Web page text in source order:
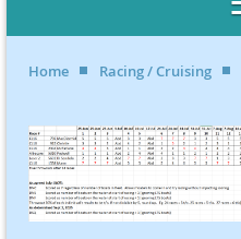
Home Racing / Cruising